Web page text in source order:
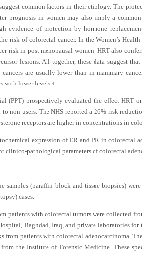
common factors in their etiology. The
prognosis in women may also imply a
evidence of protection by hormone
risk of colorectal cancer. In the Women’s
risk in post menopausal women. HRT also
lesions. All together, these data suggest
are usually lower than in mammary
with lower levels.4
(PPT) prospectively evaluated the effect HRT
non-users. The NHS reported a 26% risk
receptors are higher in concentrations in
expression of ER and PR in colorectal
pathological parameters of colorectal
samples (paraffin block and tissue biopsies)
cases.
patients with colorectal tumors were collected
Baghdad, Iraq, and private laboratories
from patients with colorectal adenocarcinoma.
the Institute of Forensic Medicine. These